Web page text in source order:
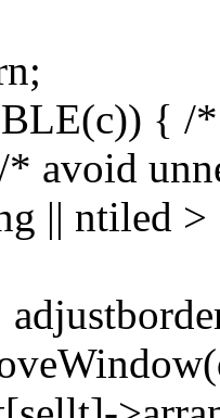
{ /*
avoid
|| ntiled >